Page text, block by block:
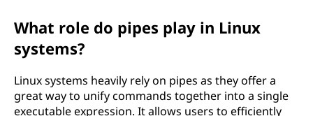
What role do pipes play in Linux
systems?
Linux systems heavily rely on pipes as they offer a
great way to unify commands together into a single
executable expression. It allows users to efficiently